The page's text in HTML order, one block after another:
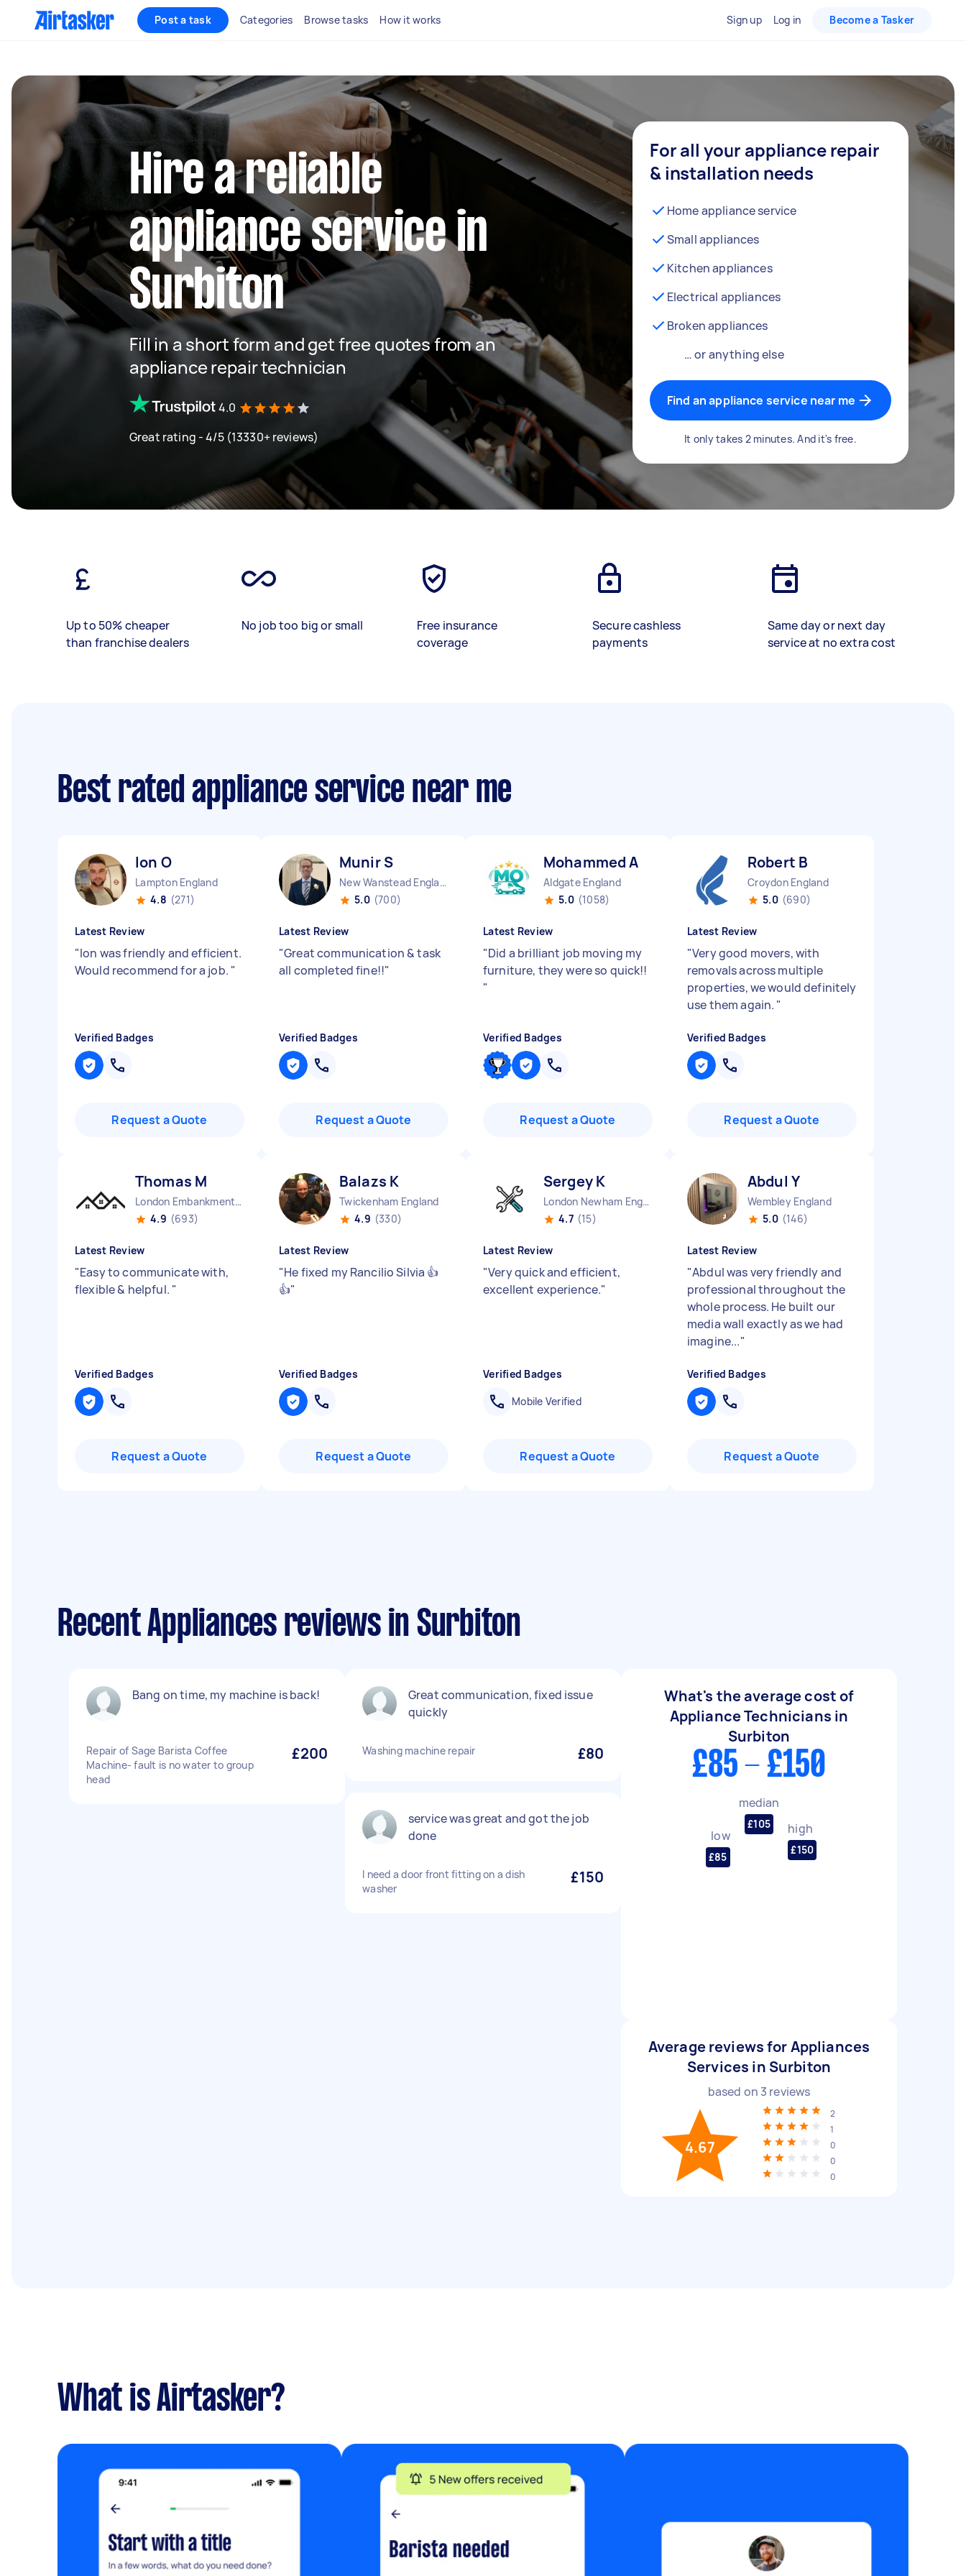
Post a task Categories Browse tasks How it works Sign up Log in Become a Tasker
Hire a reliable
appliance service in
Surbiton
Fill in a short form and get free quotes from an
appliance repair technician
4.0
Great rating - 4/5 (13330+ reviews)
For all your appliance repair
& installation needs
Home appliance service
Small appliances
Kitchen appliances
Electrical appliances
Broken appliances
… or anything else
Find an appliance service near me
It only takes 2 minutes. And it's free.
Up to 50% cheaper
than franchise dealers
No job too big or small
Free insurance
coverage
Secure cashless
payments
Same day or next day
service at no extra cost
Best rated appliance service near me
Ion O
Lampton England
4.8 (271)
Latest Review
"Ion was friendly and efficient.
Would recommend for a job. "
Verified Badges
Request a Quote
Munir S
New Wanstead England
5.0 (700)
Latest Review
"Great communication & task
all completed fine!!"
Verified Badges
Request a Quote
Mohammed A
Aldgate England
5.0 (1058)
Latest Review
"Did a brilliant job moving my
furniture, they were so quick!!
"
Verified Badges
Request a Quote
Robert B
Croydon England
5.0 (690)
Latest Review
"Very good movers, with
removals across multiple
properties, we would definitely
use them again. "
Verified Badges
Request a Quote
Thomas M
London Embankment England
4.9 (693)
Latest Review
"Easy to communicate with,
flexible & helpful. "
Verified Badges
Request a Quote
Balazs K
Twickenham England
4.9 (330)
Latest Review
"He fixed my Rancilio Silvia 👍
👍"
Verified Badges
Request a Quote
Sergey K
London Newham England
4.7 (15)
Latest Review
"Very quick and efficient,
excellent experience."
Verified Badges
Mobile Verified
Request a Quote
Abdul Y
Wembley England
5.0 (146)
Latest Review
"Abdul was very friendly and
professional throughout the
whole process. He built our
media wall exactly as we had
imagine..."
Verified Badges
Request a Quote
Recent Appliances reviews in Surbiton
Bang on time, my machine is back!
Repair of Sage Barista Coffee
Machine- fault is no water to group
head
£200
Great communication, fixed issue
quickly
Washing machine repair £80
service was great and got the job
done
I need a door front fitting on a dish
washer
£150
What's the average cost of
Appliance Technicians in
Surbiton
£85 - £150
low
£85
median
£105 high
£150
Average reviews for Appliances
Services in Surbiton
based on 3 reviews
4.67
2
1
0
0
0
What is Airtasker?